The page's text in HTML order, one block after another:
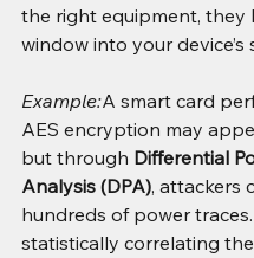
the right equipment, they
window into your device’s
Example:A smart card
AES encryption may
but through Differential
Analysis (DPA), attackers
hundreds of power
statistically correlating